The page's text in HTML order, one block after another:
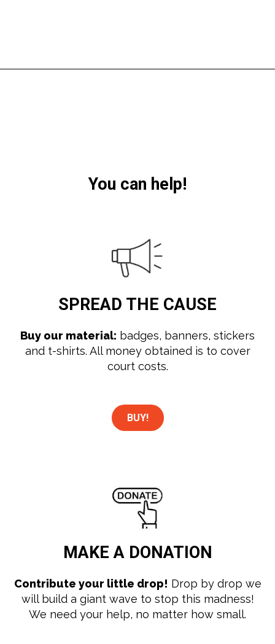
You can help!
SPREAD THE CAUSE
Buy our material: badges, banners, stickers
and t-shirts. All money obtained is to cover
court costs.
BUY!
MAKE A DONATION
Contribute your little drop! Drop by drop we
will build a giant wave to stop this madness!
We need your help, no matter how small.